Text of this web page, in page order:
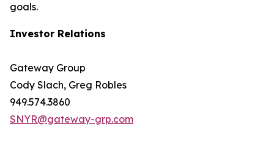
goals.
Investor Relations
Gateway Group
Cody Slach, Greg Robles
949.574.3860
SNYR@gateway-grp.com